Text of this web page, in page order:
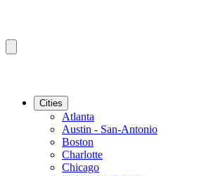
Cities
Atlanta
Austin - San-Antonio
Boston
Charlotte
Chicago